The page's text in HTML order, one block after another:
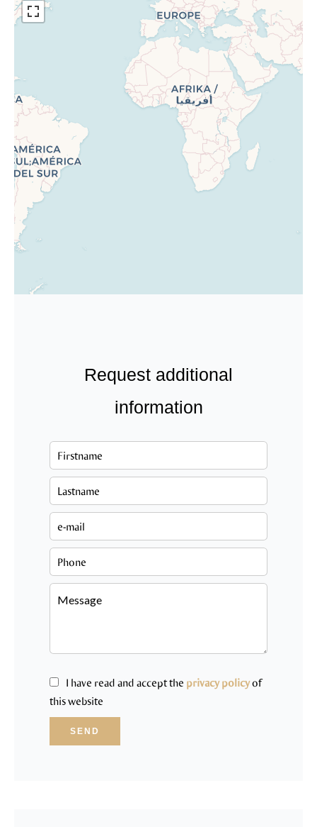
Request additional
information
I have read and accept the privacy policyof
this website
SEND